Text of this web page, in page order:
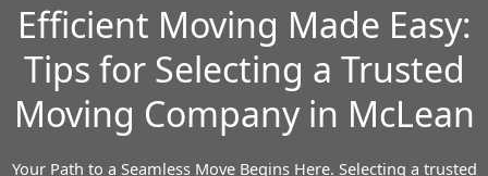
Efficient Moving Made Easy:
Tips for Selecting a Trusted
Moving Company in McLean
Your Path to a Seamless Move Begins Here. Selecting a trusted